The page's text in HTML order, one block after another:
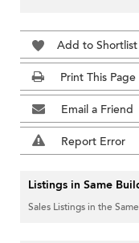
Add to Shortlist
Print This Page
Email a Friend
Report Error
Listings in Same
Sales Listings in the